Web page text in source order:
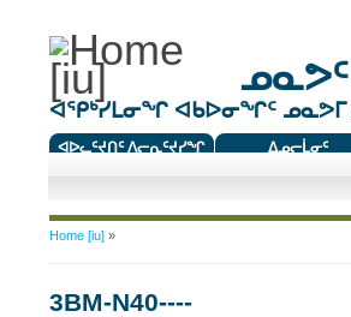
ᓄᓇᕗᑦ
ᐊᕿᒃᓯᒪᓂᖏ ᐊᑲᐅᓂᖏᑦ ᓄᓇᕗᒥ
ᐊᐅᓚᑦᔪᑎᑦ ᐱᓕᕆᑦᔪᓯᖏ
ᐃᓄᓕᒫᓂᑦ
You are here
Home [iu]»
3BM-N40----